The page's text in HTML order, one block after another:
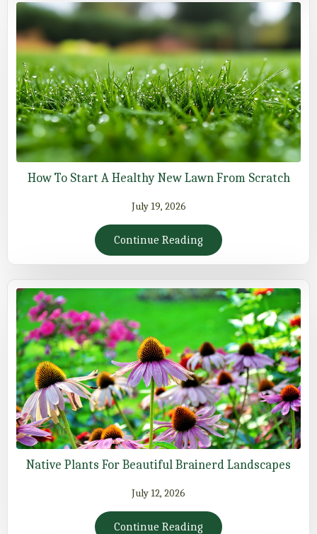
How To Start A Healthy New Lawn From Scratch
July 19, 2026
Continue Reading
Native Plants For Beautiful Brainerd Landscapes
July 12, 2026
Continue Reading